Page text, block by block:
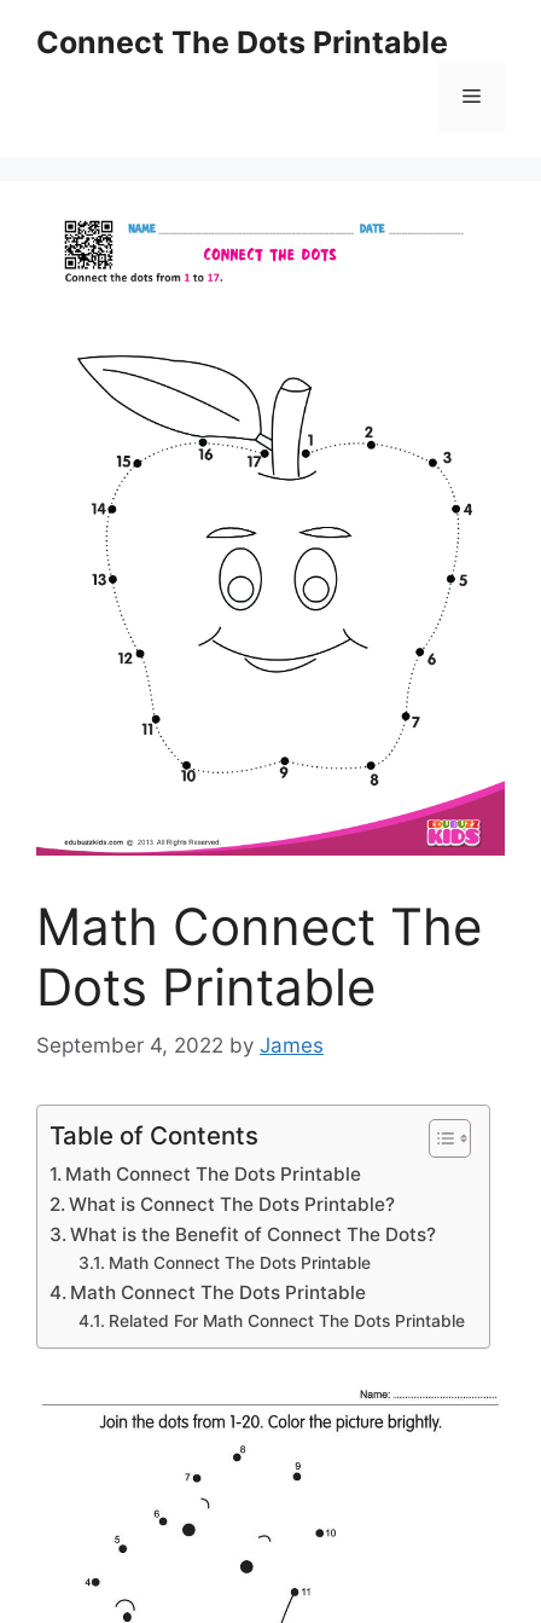
Connect The Dots Printable
Menu
Math Connect The
Dots Printable
September 4, 2022 by James
Table of Contents
Math Connect The Dots Printable
What is Connect The Dots Printable?
What is the Benefit of Connect The Dots?
Math Connect The Dots Printable
Math Connect The Dots Printable
Related For Math Connect The Dots Printable